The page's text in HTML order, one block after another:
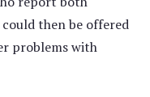
then be offered
problems with